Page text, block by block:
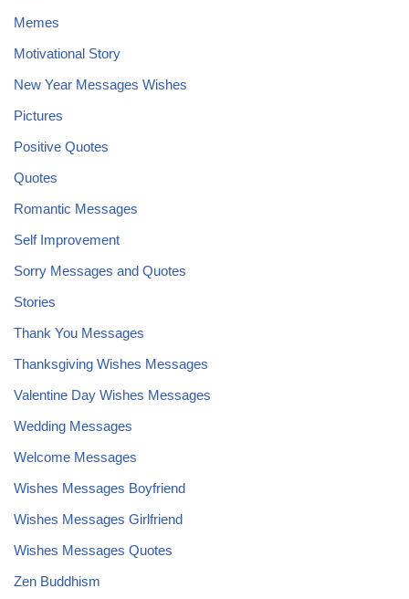
Memes
Motivational Story
New Year Messages Wishes
Pictures
Positive Quotes
Quotes
Romantic Messages
Self Improvement
Sorry Messages and Quotes
Stories
Thank You Messages
Thanksgiving Wishes Messages
Valentine Day Wishes Messages
Wedding Messages
Welcome Messages
Wishes Messages Boyfriend
Wishes Messages Girlfriend
Wishes Messages Quotes
Zen Buddhism